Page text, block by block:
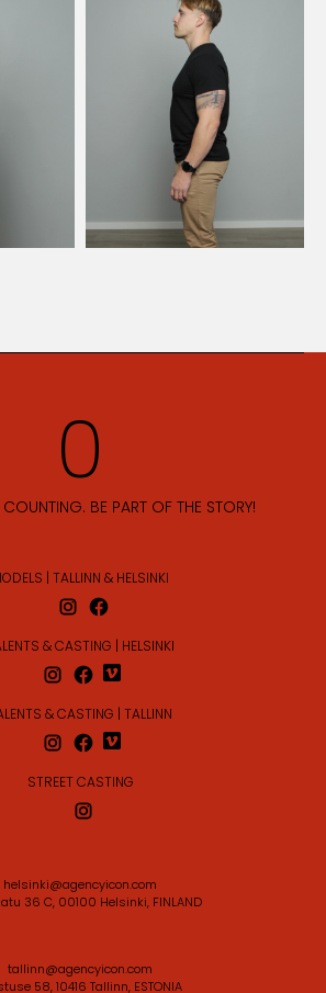
COUNTING. BE PART OF THE STORY!
| TALLINN & HELSINKI
& CASTING | HELSINKI
& CASTING | TALLINN
STREET CASTING
helsinki@agencyicon.com
36 C, 00100 Helsinki, FINLAND
tallinn@agencyicon.com
58, 10416 Tallinn, ESTONIA